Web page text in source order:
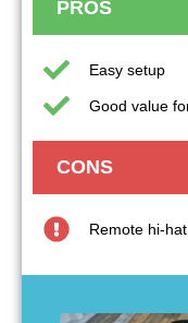
PROS
Easy setup
Good value
CONS
Remote hi-